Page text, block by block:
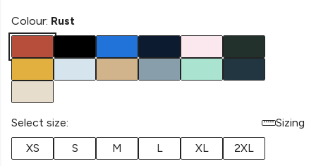
Colour: Rust
Select size:
Sizing
XS
S M L XL 2XL